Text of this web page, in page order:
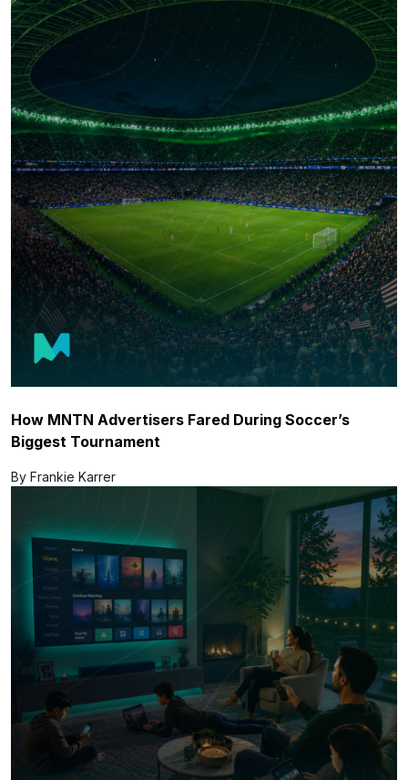
How MNTN Advertisers Fared During Soccer’s
Biggest Tournament
By Frankie Karrer